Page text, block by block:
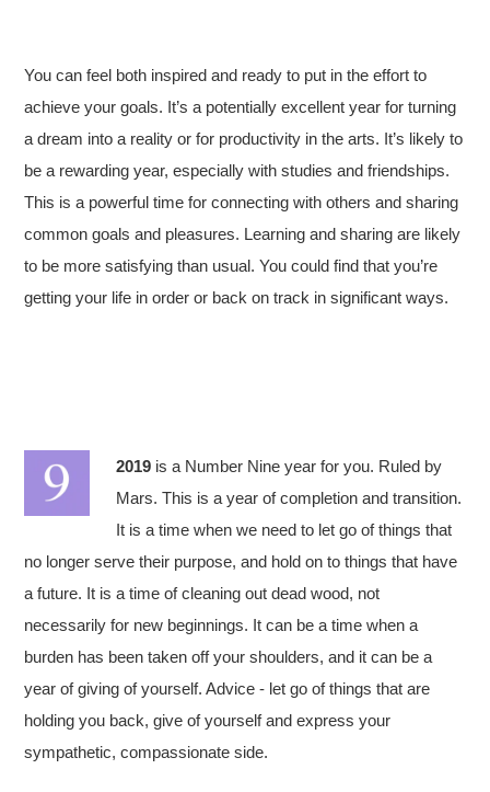
You can feel both inspired and ready to put in the effort to
achieve your goals. It’s a potentially excellent year for turning
a dream into a reality or for productivity in the arts. It’s likely to
be a rewarding year, especially with studies and friendships.
This is a powerful time for connecting with others and sharing
common goals and pleasures. Learning and sharing are likely
to be more satisfying than usual. You could find that you’re
getting your life in order or back on track in significant ways.
2019 is a Number Nine year for you. Ruled by
Mars. This is a year of completion and transition.
It is a time when we need to let go of things that
no longer serve their purpose, and hold on to things that have
a future. It is a time of cleaning out dead wood, not
necessarily for new beginnings. It can be a time when a
burden has been taken off your shoulders, and it can be a
year of giving of yourself. Advice - let go of things that are
holding you back, give of yourself and express your
sympathetic, compassionate side.